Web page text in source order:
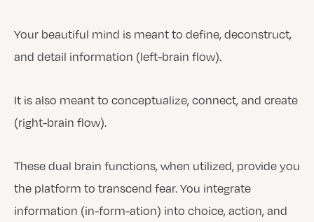
Your beautiful mind is meant to define, deconstruct,
and detail information (left-brain flow).
It is also meant to conceptualize, connect, and create
(right-brain flow).
These dual brain functions, when utilized, provide you
the platform to transcend fear. You integrate
information (in-form-ation) into choice, action, and